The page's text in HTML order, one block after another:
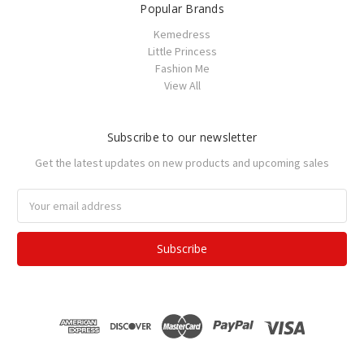
Popular Brands
Kemedress
Little Princess
Fashion Me
View All
Subscribe to our newsletter
Get the latest updates on new products and upcoming sales
Address